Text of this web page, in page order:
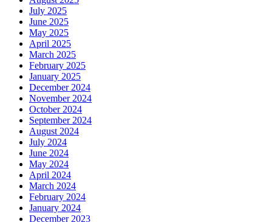
July 2025
June 2025
May 2025
April 2025
March 2025
February 2025
January 2025
December 2024
November 2024
October 2024
September 2024
August 2024
July 2024
June 2024
May 2024
April 2024
March 2024
February 2024
January 2024
December 2023